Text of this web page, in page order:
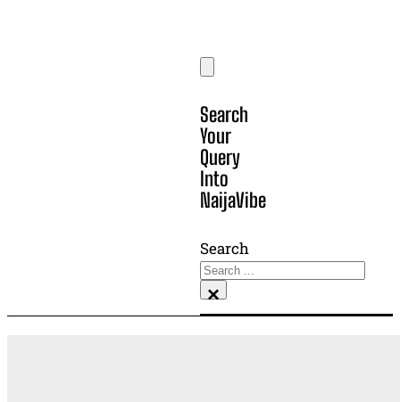
Search
Your
Query
Into
NaijaVibe
Search
×